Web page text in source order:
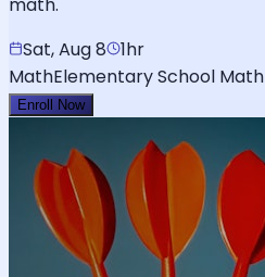
Sat, Aug 8
1hr
MathElementary School Math
Enroll Now